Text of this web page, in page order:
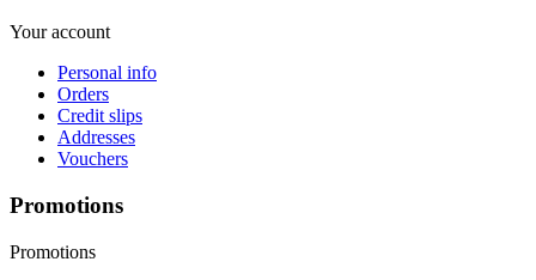
Your account
Personal info
Orders
Credit slips
Addresses
Vouchers
Promotions
Promotions